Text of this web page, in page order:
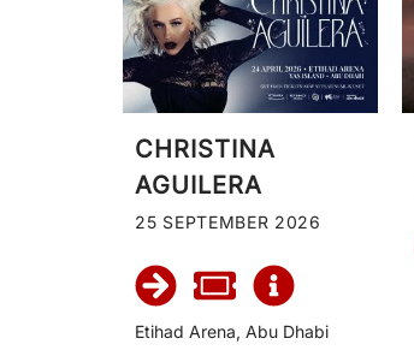
CHRISTINA
AGUILERA
25 SEPTEMBER 2026
Etihad Arena, Abu Dhabi